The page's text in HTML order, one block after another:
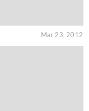
Mar 23, 2012